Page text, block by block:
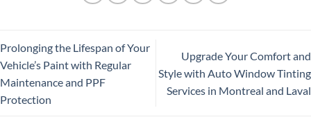
Prolonging the Lifespan of Your
Vehicle’s Paint with Regular
Maintenance and PPF
Protection
Upgrade Your Comfort and
Style with Auto Window Tinting
Services in Montreal and Laval